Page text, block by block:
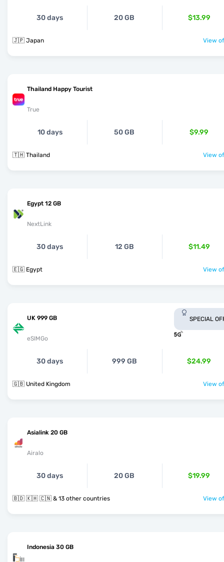
30 days 20 GB $13.99
🇯🇵 Japan View
Thailand Happy Tourist
True
10 days 50 GB $9.99
🇹🇭 Thailand View
Egypt 12 GB
NextLink
30 days 12 GB $11.49
🇪🇬 Egypt View
UK 999 GB
eSIMGo
SPECIAL
30 days 999 GB $24.99
🇬🇧 United Kingdom View
Asialink 20 GB
Airalo
30 days 20 GB $19.99
🇧🇩 🇰🇭 🇨🇳 & 13 other countries View
Indonesia 30 GB